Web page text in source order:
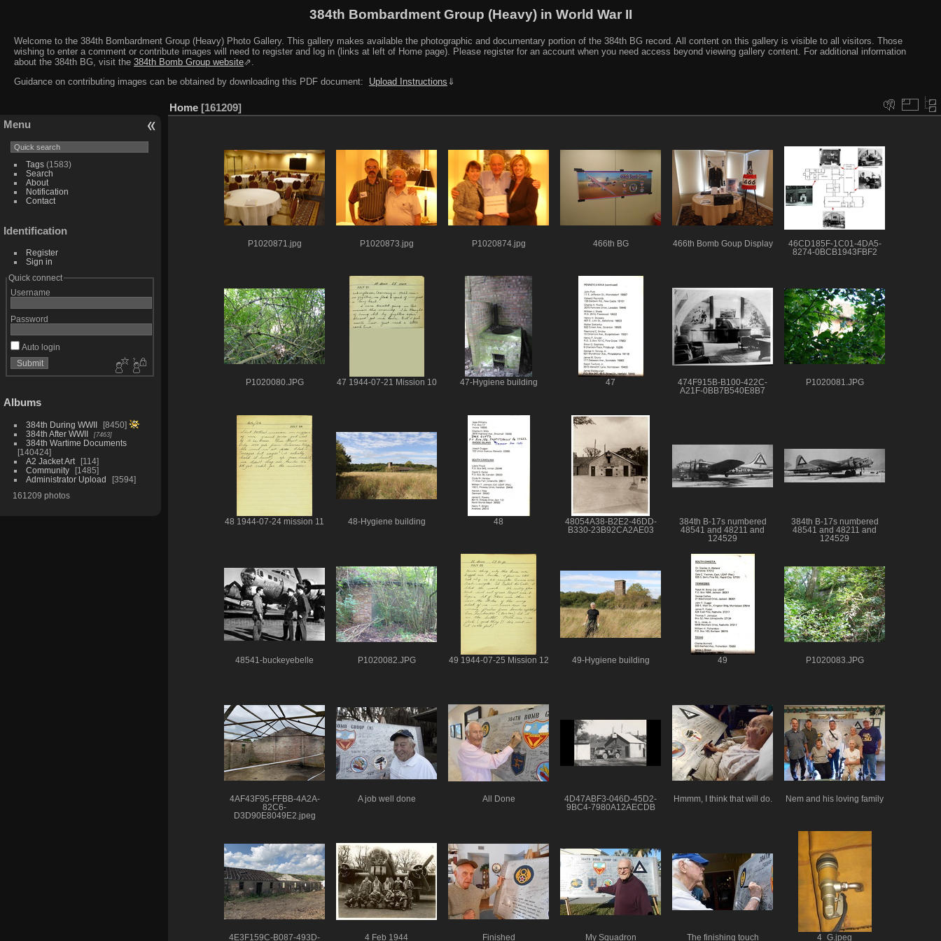
384th Bombardment Group (Heavy) in World War II
Welcome to the 384th Bombardment Group (Heavy) Photo Gallery. This gallery makes available the photographic and documentary portion of the 384th BG record. All content on this gallery is visible to all visitors. Those
wishing to enter a comment or contribute images will need to register and log in (links at left of Home page). Please register for an account when you need access beyond viewing gallery content. For additional information
about the 384th BG, visit the 384th Bomb Group website⇗.
Guidance on contributing images can be obtained by downloading this PDF document:
Upload Instructions ⇓
Menu
Tags(1583)
Search
About
Notification
Contact
Identification
Register
Sign in
Quick connect
Username
Password
Auto login
Albums
384th During WWII
8450
384th After WWII
7463
384th Wartime Documents
140424
A2 Jacket Art
114
Community
1485
Administrator Upload
3594
161209 photos
Home 161209
P1020871.jpg P1020873.jpg P1020874.jpg 466th BG 466th Bomb Goup Display
46CD185F-1C01-4DA5-
8274-0BCB1943FBF2
P1020080.JPG 47 1944-07-21 Mission 10 47-Hygiene building 47
474F915B-B100-422C-
A21F-0BB7B540E8B7
P1020081.JPG
48 1944-07-24 mission 11 48-Hygiene building 48
48054A38-B2E2-46DD-
B330-23B92CA2AE03
384th B-17s numbered
48541 and 48211 and
124529
384th B-17s numbered
48541 and 48211 and
124529
48541-buckeyebelle P1020082.JPG 49 1944-07-25 Mission 12 49-Hygiene building 49 P1020083.JPG
4AF43F95-FFBB-4A2A-
82C6-
D3D90E8049E2.jpeg
A job well done All Done
4D47ABF3-046D-45D2-
9BC4-7980A12AECDB
Hmmm, I think that will do. Nem and his loving family
4E3F159C-B087-493D- 4 Feb 1944 Finished My Squadron The finishing touch 4_G.jpeg